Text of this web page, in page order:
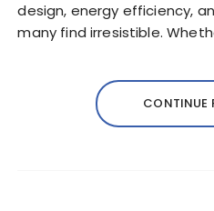
design, energy efficiency,
many find irresistible.
CONTINUE